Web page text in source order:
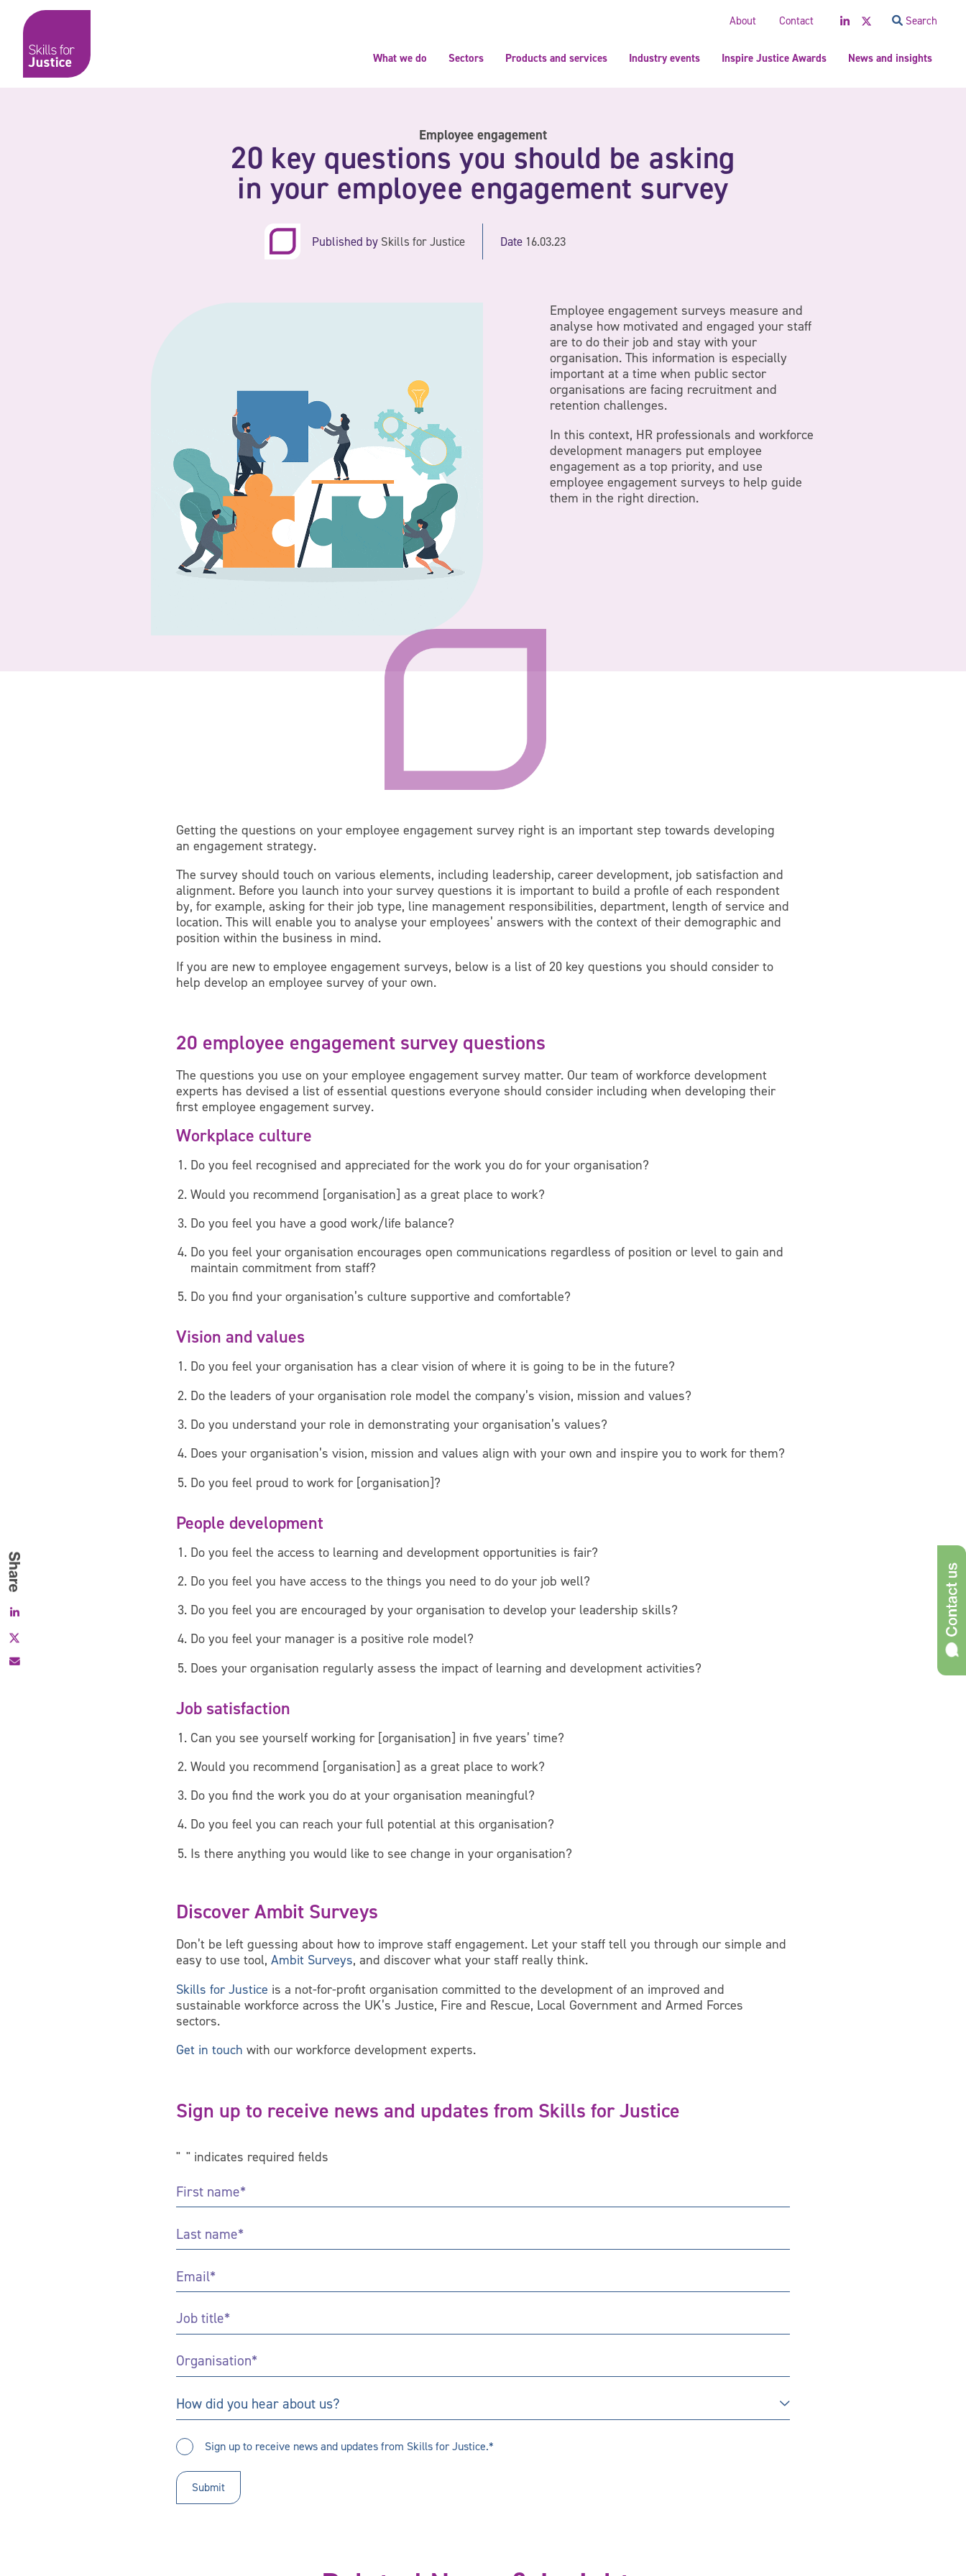
Skip to content
Skip to content
Main Navigation
Skills for Justice About Contact LinkedInTwitter Search
What we do Sectors Products and services Industry events Inspire Justice Awards News and insights
Employee engagement
20 key questions you should be asking
in your employee engagement survey
Published by Skills for Justice Date 16.03.23
Employee engagement surveys measure and
analyse how motivated and engaged your staff
are to do their job and stay with your
organisation. This information is especially
important at a time when public sector
organisations are facing recruitment and
retention challenges.
In this context, HR professionals and workforce
development managers put employee
engagement as a top priority, and use
employee engagement surveys to help guide
them in the right direction.
Getting the questions on your employee engagement survey right is an important step towards developing
an engagement strategy.
The survey should touch on various elements, including leadership, career development, job satisfaction and
alignment. Before you launch into your survey questions it is important to build a profile of each respondent
by, for example, asking for their job type, line management responsibilities, department, length of service and
location. This will enable you to analyse your employees’ answers with the context of their demographic and
position within the business in mind.
If you are new to employee engagement surveys, below is a list of 20 key questions you should consider to
help develop an employee survey of your own.
20 employee engagement survey questions
The questions you use on your employee engagement survey matter. Our team of workforce development
experts has devised a list of essential questions everyone should consider including when developing their
first employee engagement survey.
Workplace culture
Do you feel recognised and appreciated for the work you do for your organisation?
Would you recommend [organisation] as a great place to work?
Do you feel you have a good work/life balance?
Do you feel your organisation encourages open communications regardless of position or level to gain and
maintain commitment from staff?
Do you find your organisation’s culture supportive and comfortable?
Vision and values
Do you feel your organisation has a clear vision of where it is going to be in the future?
Do the leaders of your organisation role model the company’s vision, mission and values?
Do you understand your role in demonstrating your organisation’s values?
Does your organisation’s vision, mission and values align with your own and inspire you to work for them?
Do you feel proud to work for [organisation]?
People development
Do you feel the access to learning and development opportunities is fair?
Do you feel you have access to the things you need to do your job well?
Do you feel you are encouraged by your organisation to develop your leadership skills?
Do you feel your manager is a positive role model?
Does your organisation regularly assess the impact of learning and development activities?
Job satisfaction
Can you see yourself working for [organisation] in five years’ time?
Would you recommend [organisation] as a great place to work?
Do you find the work you do at your organisation meaningful?
Do you feel you can reach your full potential at this organisation?
Is there anything you would like to see change in your organisation?
Discover Ambit Surveys
Don’t be left guessing about how to improve staff engagement. Let your staff tell you through our simple and
easy to use tool,Ambit Surveys, and discover what your staff really think.
Skills for Justice is a not-for-profit organisation committed to the development of an improved and
sustainable workforce across the UK’s Justice, Fire and Rescue, Local Government and Armed Forces
sectors.
Get in touch with our workforce development experts.
Sign up to receive news and updates from Skills for Justice
" *" indicates required fields
First
Name*
Last
Name*
Email*
Job
Title *
Organisation*
How
did
hear
us?
How did you hear about us?
Sign
up
to
receive
updates*
Sign up to receive news and updates from Skills for Justice.*
Facebook